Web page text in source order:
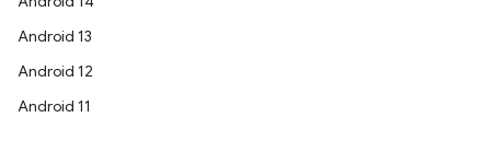
Android 13
Android 12
Android 11